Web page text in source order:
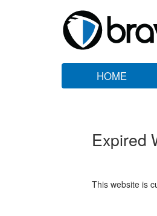
HOME
Expired
This website is